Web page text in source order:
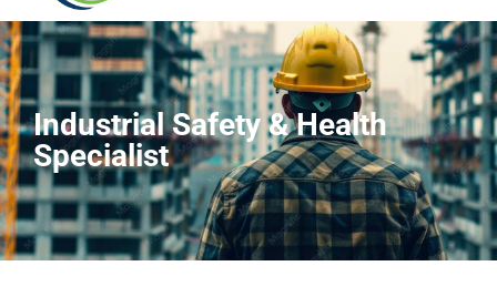
Industrial Safety & Health
Specialist